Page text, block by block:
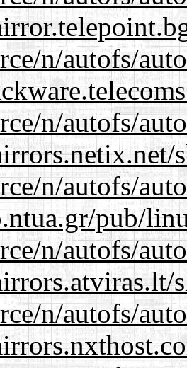
n/autofs/
n/autofs/
n/autofs/
pub/
n/autofs/
n/autofs/